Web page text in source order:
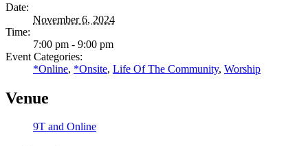
Date:
November 6, 2024
Time:
7:00 pm - 9:00 pm
Event Categories:
*Online, *Onsite, Life Of The Community, Worship
Venue
9T and Online